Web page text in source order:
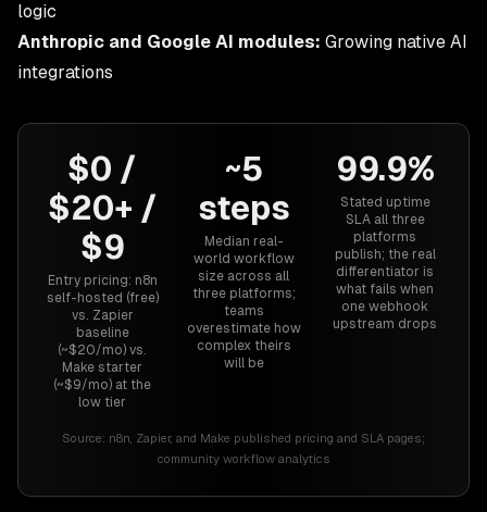
logic
Anthropic and Google AI modules: Growing native AI
integrations
$0 /
$20+ /
$9
Entry pricing: n8n
self-hosted (free)
vs. Zapier
baseline
(~$20/mo) vs.
Make starter
(~$9/mo) at the
low tier
~5
steps
Median real-
world workflow
size across all
three platforms;
teams
overestimate how
complex theirs
will be
99.9%
Stated uptime
SLA all three
platforms
publish; the real
differentiator is
what fails when
one webhook
upstream drops
Source: n8n, Zapier, and Make published pricing and SLA pages;
community workflow analytics